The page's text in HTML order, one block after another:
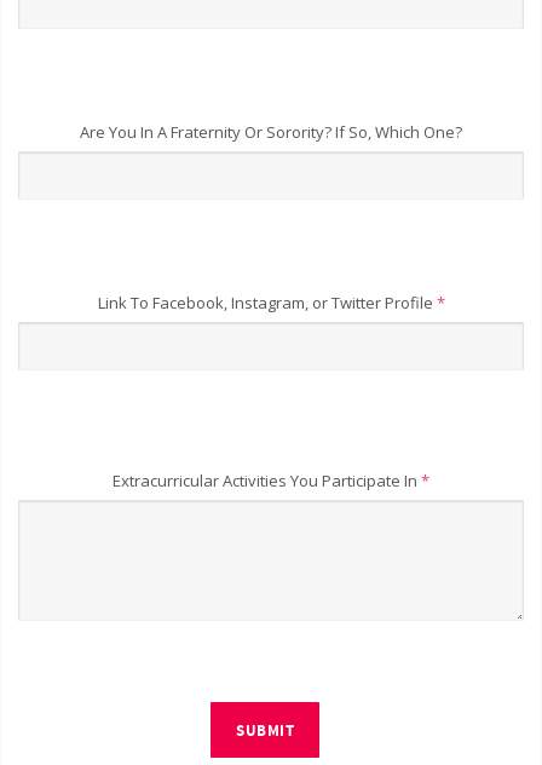
Are You In A Fraternity Or Sorority? If So, Which One?
Link To Facebook, Instagram, or Twitter Profile *
Extracurricular Activities You Participate In *
SUBMIT